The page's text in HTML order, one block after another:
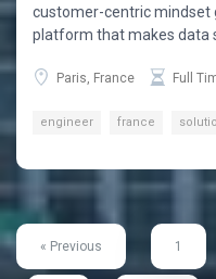
customer-centric mindset
platform that makes data
Paris, France Full
engineer france
« Previous 1